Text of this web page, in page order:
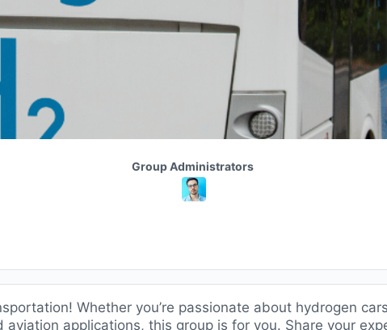
Group
Leadership
Group Administrators
Whether you’re passionate about hydrogen
applications, this group is for you. Share your